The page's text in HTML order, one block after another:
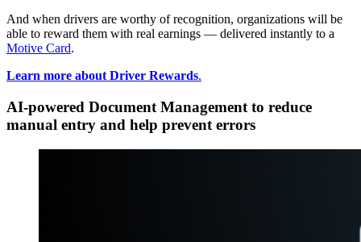
And when drivers are worthy of recognition, organizations will be
able to reward them with real earnings — delivered instantly to a
Motive Card.
Learn more about Driver Rewards.
AI-powered Document Management to reduce
manual entry and help prevent errors